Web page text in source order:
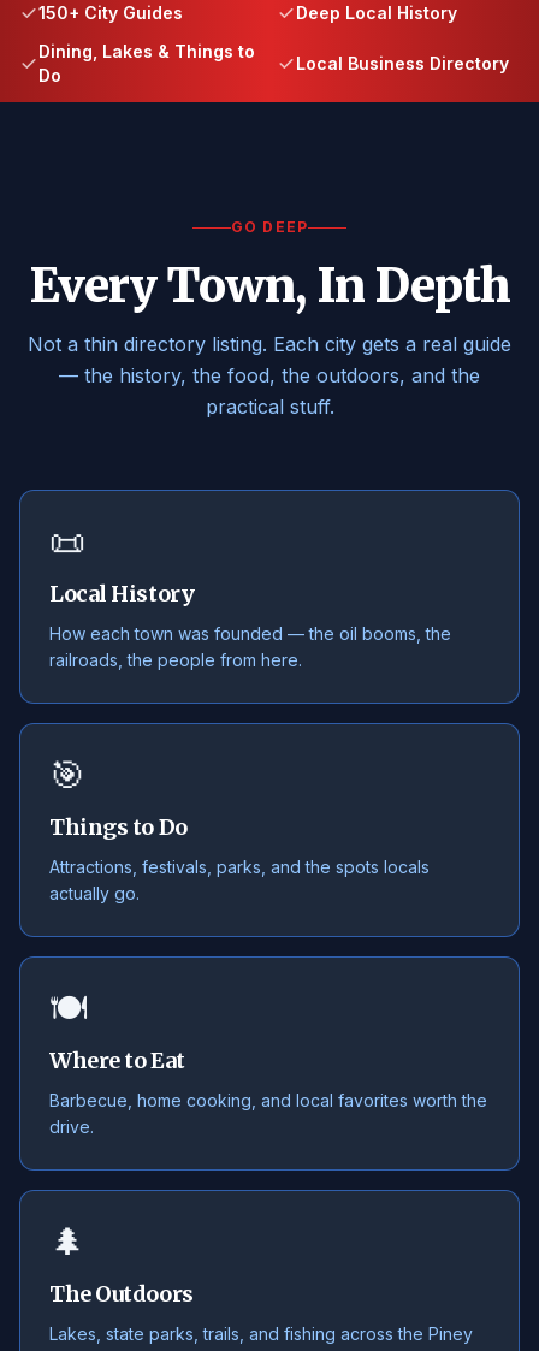
150+ City Guides
Deep Local History
Dining, Lakes & Things to
Do
Local Business Directory
GO DEEP
Every Town, In Depth
Not a thin directory listing. Each city gets a real guide
— the history, the food, the outdoors, and the
practical stuff.
📜
Local History
How each town was founded — the oil booms, the
railroads, the people from here.
🎯
Things to Do
Attractions, festivals, parks, and the spots locals
actually go.
🍽️
Where to Eat
Barbecue, home cooking, and local favorites worth the
drive.
🌲
The Outdoors
Lakes, state parks, trails, and fishing across the Piney